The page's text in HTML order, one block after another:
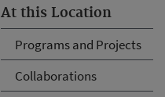
At this Location
Programs and Projects
Collaborations